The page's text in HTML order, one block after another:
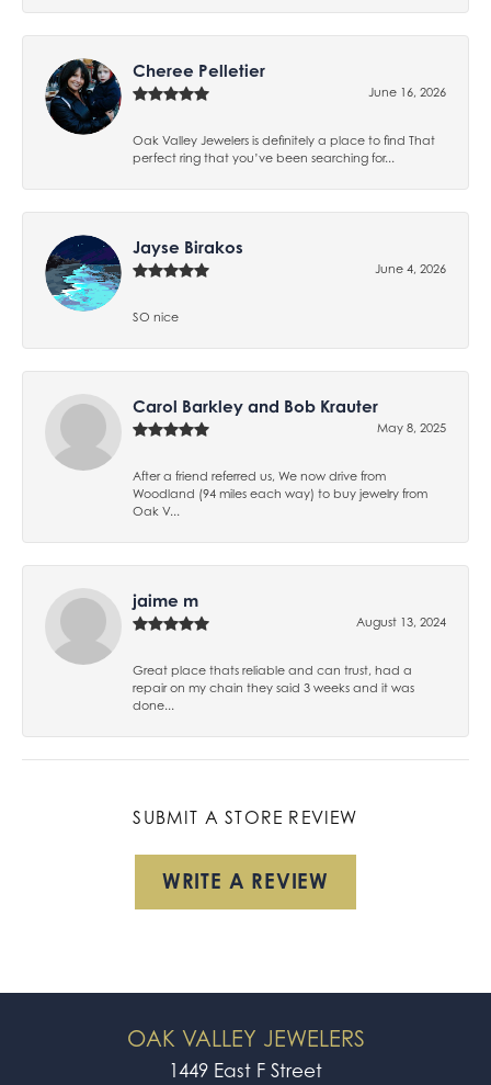
Cheree Pelletier
June 16, 2026
Oak Valley Jewelers is definitely a place to find That
perfect ring that you’ve been searching for...
Jayse Birakos
June 4, 2026
SO nice
Carol Barkley and Bob Krauter
May 8, 2025
After a friend referred us, We now drive from
Woodland (94 miles each way) to buy jewelry from
Oak V...
jaime m
August 13, 2024
Great place thats reliable and can trust, had a
repair on my chain they said 3 weeks and it was
done...
SUBMIT A STORE REVIEW
WRITE A REVIEW
OAK VALLEY JEWELERS
1449 East F Street